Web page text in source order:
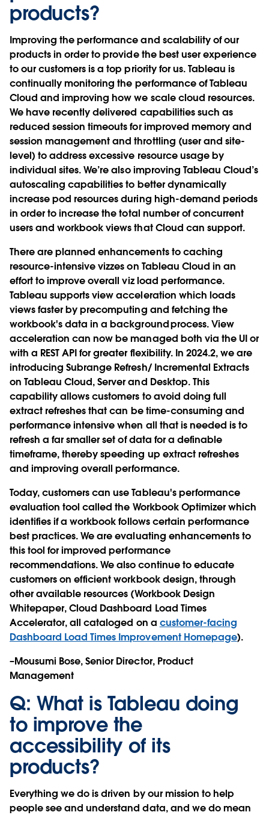
products?
Improving the performance and scalability of our
products in order to provide the best user experience
to our customers is a top priority for us. Tableau is
continually monitoring the performance of Tableau
Cloud and improving how we scale cloud resources.
We have recently delivered capabilities such as
reduced session timeouts for improved memory and
session management and throttling (user and site-
level) to address excessive resource usage by
individual sites. We’re also improving Tableau Cloud’s
autoscaling capabilities to better dynamically
increase pod resources during high-demand periods
in order to increase the total number of concurrent
users and workbook views that Cloud can support.
There are planned enhancements to caching
resource-intensive vizzes on Tableau Cloud in an
effort to improve overall viz load performance.
Tableau supports view acceleration which loads
views faster by precomputing and fetching the
workbook's data in a background process. View
acceleration can now be managed both via the UI or
with a REST API for greater flexibility. In 2024.2, we are
introducing Subrange Refresh/ Incremental Extracts
on Tableau Cloud, Server and Desktop. This
capability allows customers to avoid doing full
extract refreshes that can be time-consuming and
performance intensive when all that is needed is to
refresh a far smaller set of data for a definable
timeframe, thereby speeding up extract refreshes
and improving overall performance.
Today, customers can use Tableau's performance
evaluation tool called the Workbook Optimizer which
identifies if a workbook follows certain performance
best practices. We are evaluating enhancements to
this tool for improved performance
recommendations. We also continue to educate
customers on efficient workbook design, through
other available resources (Workbook Design
Whitepaper, Cloud Dashboard Load Times
Accelerator, all cataloged on a customer-facing
Dashboard Load Times Improvement Homepage).
–Mousumi Bose, Senior Director, Product
Management
Q: What is Tableau doing
to improve the
accessibility of its
products?
Everything we do is driven by our mission to help
people see and understand data, and we do mean